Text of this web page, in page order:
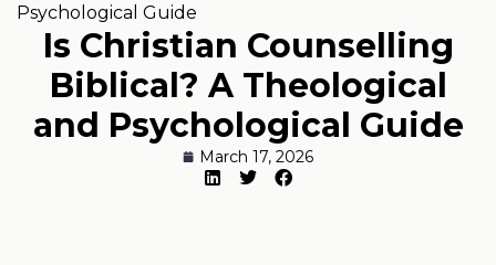
Psychological Guide
Is Christian Counselling
Biblical? A Theological
and Psychological Guide
March 17, 2026